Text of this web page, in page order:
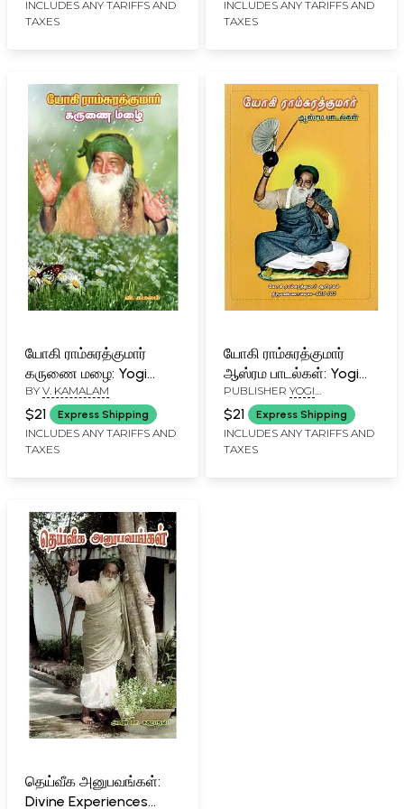
(Tamil)
INCLUDES ANY TARIFFS AND
TAXES
Ramsuratkumar
(Tamil)
INCLUDES ANY TARIFFS AND
TAXES
யோகி ராம்சுரத்குமார்
கருணை மழை: Yogi
Ramsurathkumar
Karunai Malai (Tamil)
BY V. KAMALAM
$21 Express Shipping
INCLUDES ANY TARIFFS AND
TAXES
யோகி ராம்சுரத்குமார்
ஆஸ்ரம பாடல்கள்: Yogi
Ramsurathkumar
Ashram Songs (Tamil)
PUBLISHER YOGI
RAMSURATKUMAR (YRSK)
MEMORIAL SEVA TRUST,
TIRUVANNAMALAI
$21 Express Shipping
INCLUDES ANY TARIFFS AND
TAXES
தெய்வீக அனுபவங்கள்:
Divine Experiences